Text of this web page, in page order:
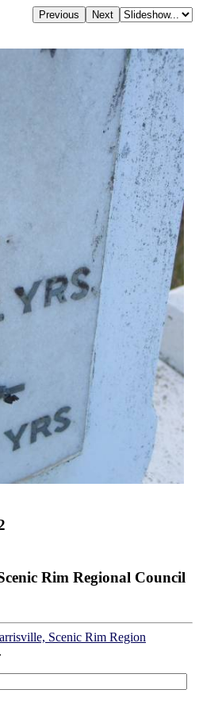
Rim Regional Council
Scenic Rim Region